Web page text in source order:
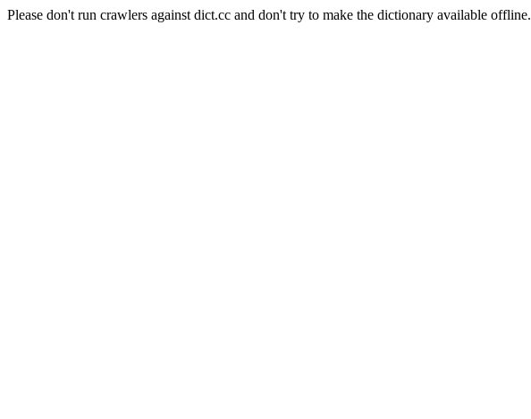
Please don't run crawlers against dict.cc and don't try to make the dictionary available offline.